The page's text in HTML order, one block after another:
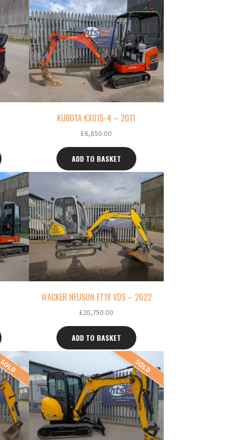
KUBOTA KX015-4 – 2011
£6,850.00
ADD TO BASKET
WACKER NEUSON ET18 VDS – 2022
£20,750.00
ADD TO BASKET
SOLD